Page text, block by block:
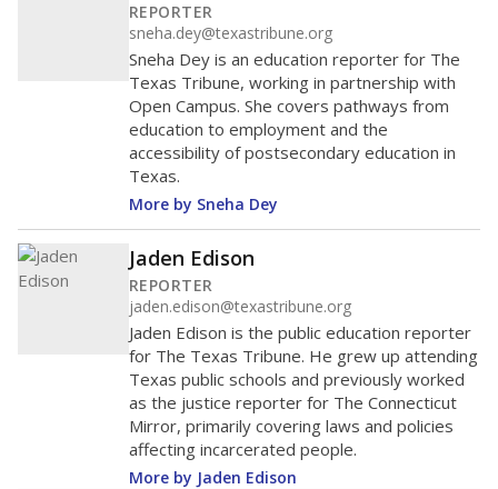
REPORTER
sneha.dey@texastribune.org
Sneha Dey is an education reporter for The
Texas Tribune, working in partnership with
Open Campus. She covers pathways from
education to employment and the
accessibility of postsecondary education in
Texas.
More by Sneha Dey
Jaden Edison
REPORTER
jaden.edison@texastribune.org
Jaden Edison is the public education reporter
for The Texas Tribune. He grew up attending
Texas public schools and previously worked
as the justice reporter for The Connecticut
Mirror, primarily covering laws and policies
affecting incarcerated people.
More by Jaden Edison